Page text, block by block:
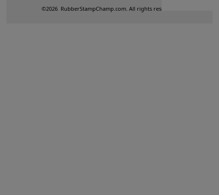
©2026 RubberStampChamp.com. All rights reserved.